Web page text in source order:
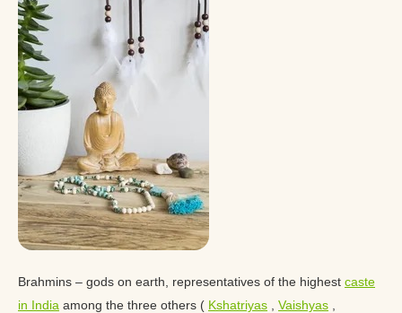
Brahmins – gods on earth, representatives of the highest caste
in India among the three others ( Kshatriyas Vaishyas